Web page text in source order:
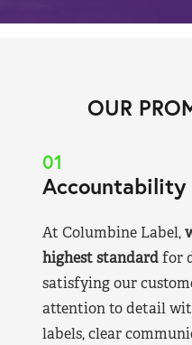
OUR
01
Accountability
At Columbine Label,
highest standardfor
satisfying our
attention to detail
labels, clear